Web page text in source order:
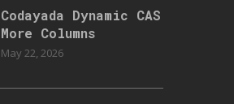
Codayada Dynamic CAS
More Columns
May 22, 2026